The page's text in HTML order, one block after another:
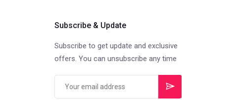
Subscribe & Update
Subscribe to get update and exclusive
offers. You can unsubscribe any time